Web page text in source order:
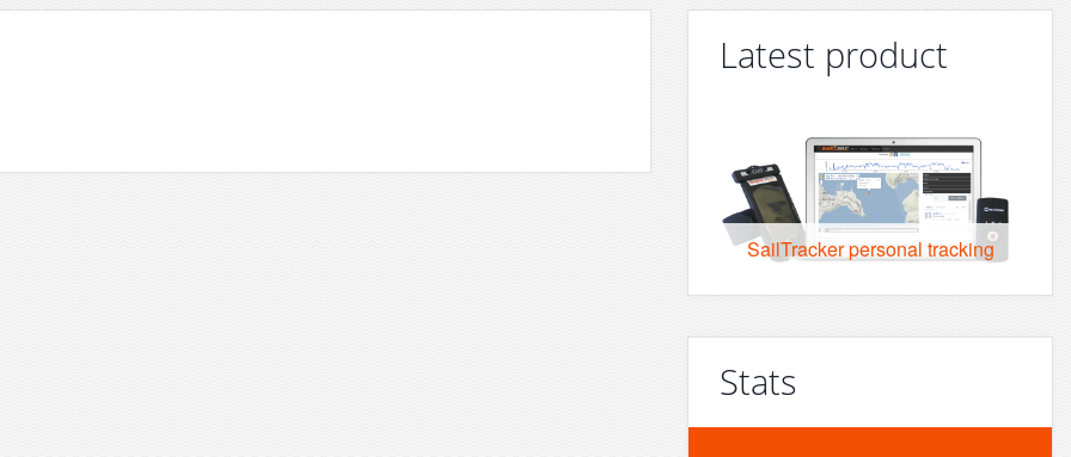
Latest product
SailTracker personal tracking
Stats